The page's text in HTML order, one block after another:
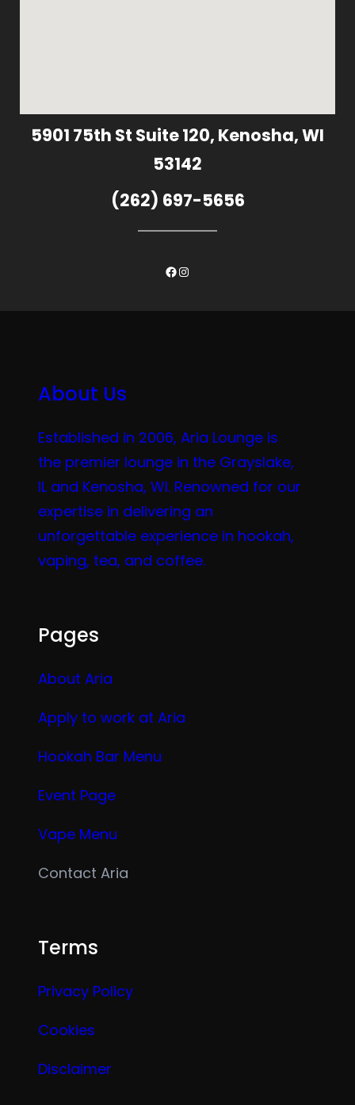
5901 75th St Suite 120, Kenosha, WI
53142
(262) 697-5656
Facebook
Instagram
About Us
Established in 2006, Aria Lounge is
the premier lounge in the Grayslake,
IL and Kenosha, WI. Renowned for our
expertise in delivering an
unforgettable experience in hookah,
vaping, tea, and coffee.
Pages
About Aria
Apply to work at Aria
Hookah Bar Menu
Event Page
Vape Menu
Contact Aria
Terms
Privacy Policy
Cookies
Disclaimer